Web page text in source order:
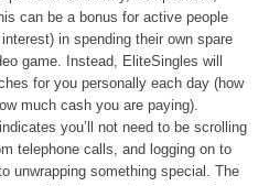
can be a bonus for active people
in spending their own spare
game. Instead, EliteSingles will
for you personally each day (how
much cash you are paying).
you’ll not need to be scrolling
telephone calls, and logging on to
unwrapping something special. The